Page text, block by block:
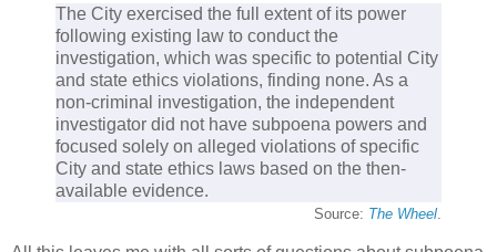
The City exercised the full extent of its power
following existing law to conduct the
investigation, which was specific to potential City
and state ethics violations, finding none. As a
non-criminal investigation, the independent
investigator did not have subpoena powers and
focused solely on alleged violations of specific
City and state ethics laws based on the then-
available evidence.
Source: The Wheel